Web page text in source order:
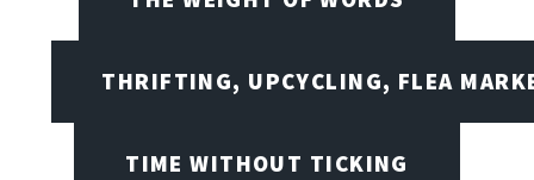
THRIFTING, UPCYCLING, FLEA
TIME WITHOUT TICKING